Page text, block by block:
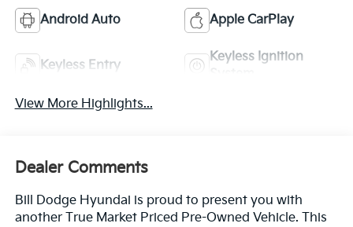
Android Auto Apple CarPlay
Keyless Entry
Keyless Ignition
View More Highlights...
Dealer Comments
Bill Dodge Hyundai is proud to present you with
another True Market Priced Pre-Owned Vehicle. This